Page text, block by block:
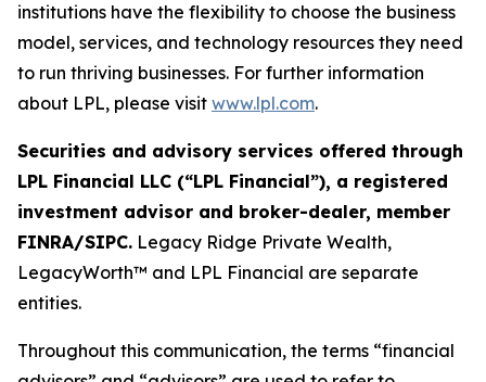
institutions have the flexibility to choose the business
model, services, and technology resources they need
to run thriving businesses. For further information
about LPL, please visit www.lpl.com.
Securities and advisory services offered through
LPL Financial LLC (“LPL Financial”), a registered
investment advisor and broker-dealer, member
FINRA/SIPC. Legacy Ridge Private Wealth,
LegacyWorth™ and LPL Financial are separate
entities.
Throughout this communication, the terms “financial